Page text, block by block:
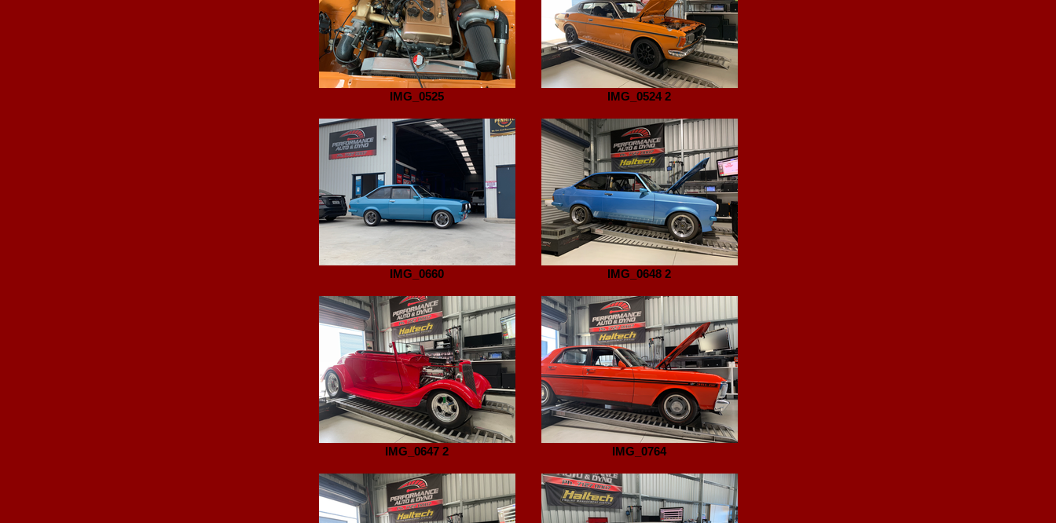
IMG_0525 IMG_0524 2
IMG_0660 IMG_0648 2
IMG_0647 2 IMG_0764